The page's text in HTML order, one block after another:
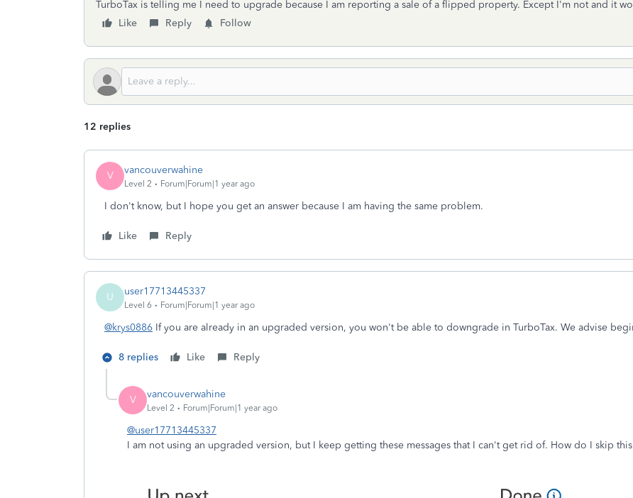
TurboTax is telling me I need to upgrade because I am reporting a sale of a flipped property. Except I'm not and it
Like
Reply Follow
12 replies
V vancouverwahine
Level 2 Forum|Forum|1 year ago
I don't know, but I hope you get an answer because I am having the same problem.
Like Reply
U user17713445337
Level 6 Forum|Forum|1 year ago
@krys0886 If you are already in an upgraded version, you won't be able to downgrade in TurboTax. We advise
8 replies Like Reply
V vancouverwahine
Level 2 Forum|Forum|1 year ago
@user17713445337
I am not using an upgraded version, but I keep getting these messages that I can't get rid of. How do I skip